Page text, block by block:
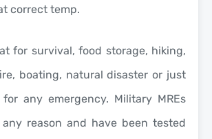
correct temp.
for survival, food storage, hiking,
boating, natural disaster or just
any emergency. Military MREs
reason and have been tested